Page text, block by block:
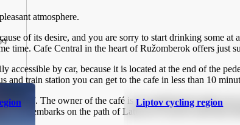
Liptov cycling region
atmosphere.
of its desire, and you are sorry to start drinking some
time. Cafe Central in the heart of Ružomberok offers just
accessible by car, because it is located at the end of the
and train station you can get to the cafe in less than 10
staff. The owner of the café is an experienced expert,
also embarks on the path of Latte art. It can be seen